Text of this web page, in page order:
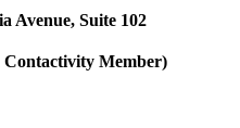
Avenue, Suite 102
Member)